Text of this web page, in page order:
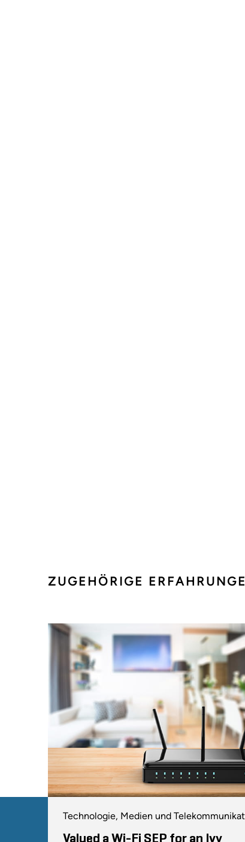
ZUGEHÖRIGE
Technologie, Medien und
Valued a Wi-Fi SEP for an Ivy